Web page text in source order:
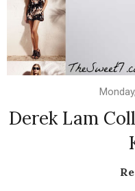
Derek Lam